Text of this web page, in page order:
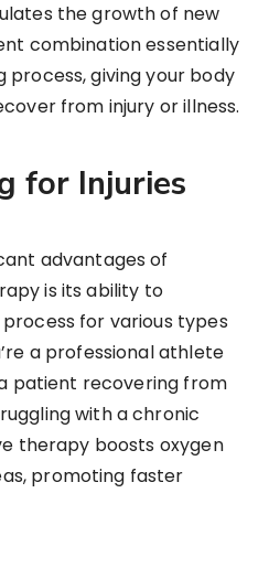
the growth of new
combination essentially
giving your body
from injury or illness.
for Injuries
advantages of
is its ability to
for various types
a professional athlete
patient recovering from
with a chronic
therapy boosts oxygen
promoting faster